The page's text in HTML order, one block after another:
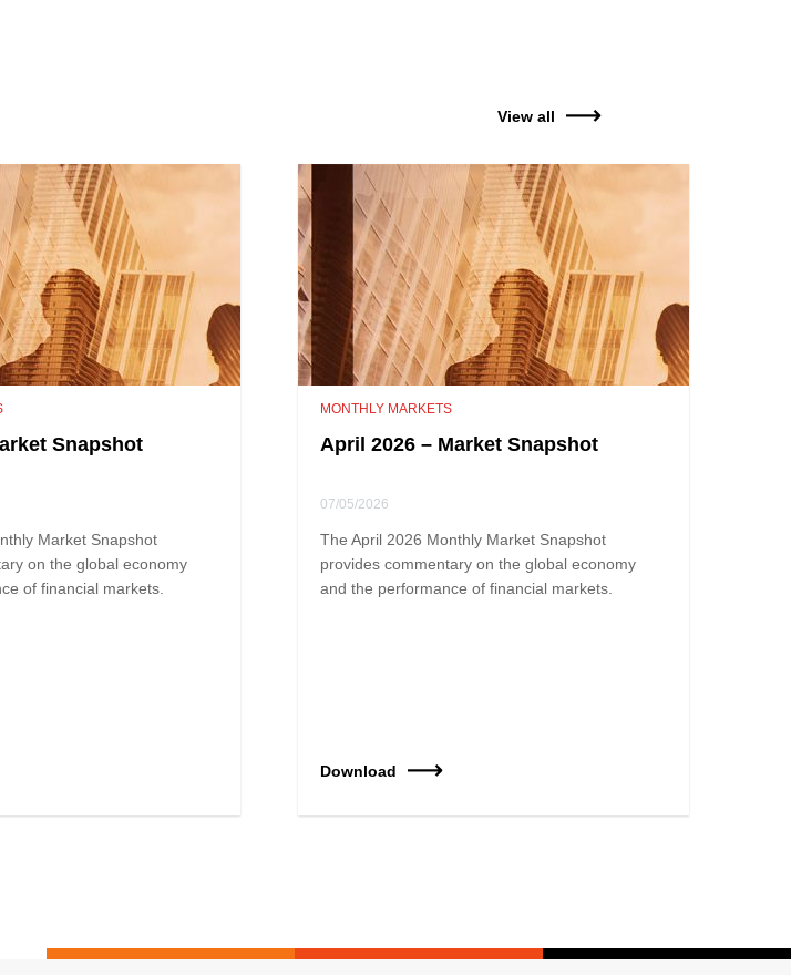
View all
Snapshot
Market Snapshot
on the global economy
of financial markets.
MONTHLY MARKETS
April 2026 – Market Snapshot
07/05/2026
The April 2026 Monthly Market Snapshot
provides commentary on the global economy
and the performance of financial markets.
Download